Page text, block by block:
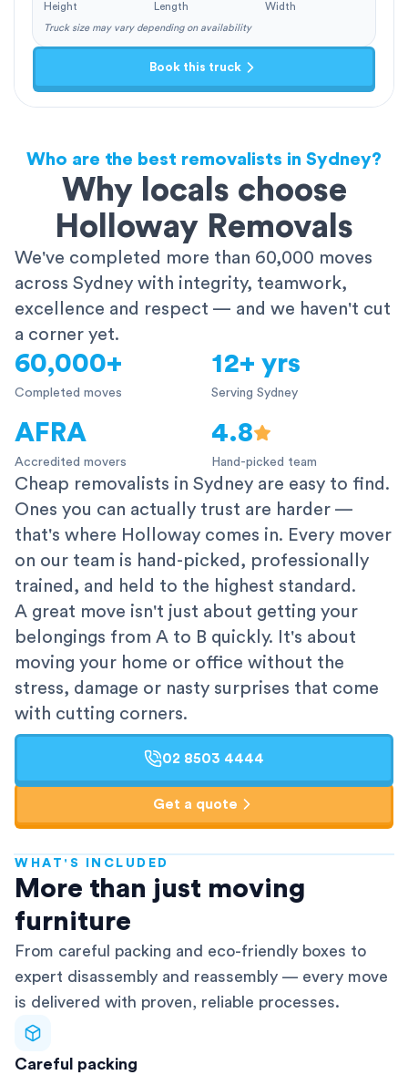
Height Length Width
Truck size may vary depending on availability
Book this truck
Who are the best removalists in Sydney?
Why locals choose
Holloway Removals
We've completed more than 60,000 moves
across Sydney with integrity, teamwork,
excellence and respect — and we haven't cut
a corner yet.
60,000+
Completed moves
12+ yrs
Serving Sydney
AFRA
Accredited movers
4.8
Hand-picked team
Cheap removalists in Sydney are easy to find.
Ones you can actually trust are harder —
that's where Holloway comes in. Every mover
on our team is hand-picked, professionally
trained, and held to the highest standard.
A great move isn't just about getting your
belongings from A to B quickly. It's about
moving your home or office without the
stress, damage or nasty surprises that come
with cutting corners.
02 8503 4444
Get a quote
WHAT'S INCLUDED
More than just moving
furniture
From careful packing and eco-friendly boxes to
expert disassembly and reassembly — every move
is delivered with proven, reliable processes.
Careful packing